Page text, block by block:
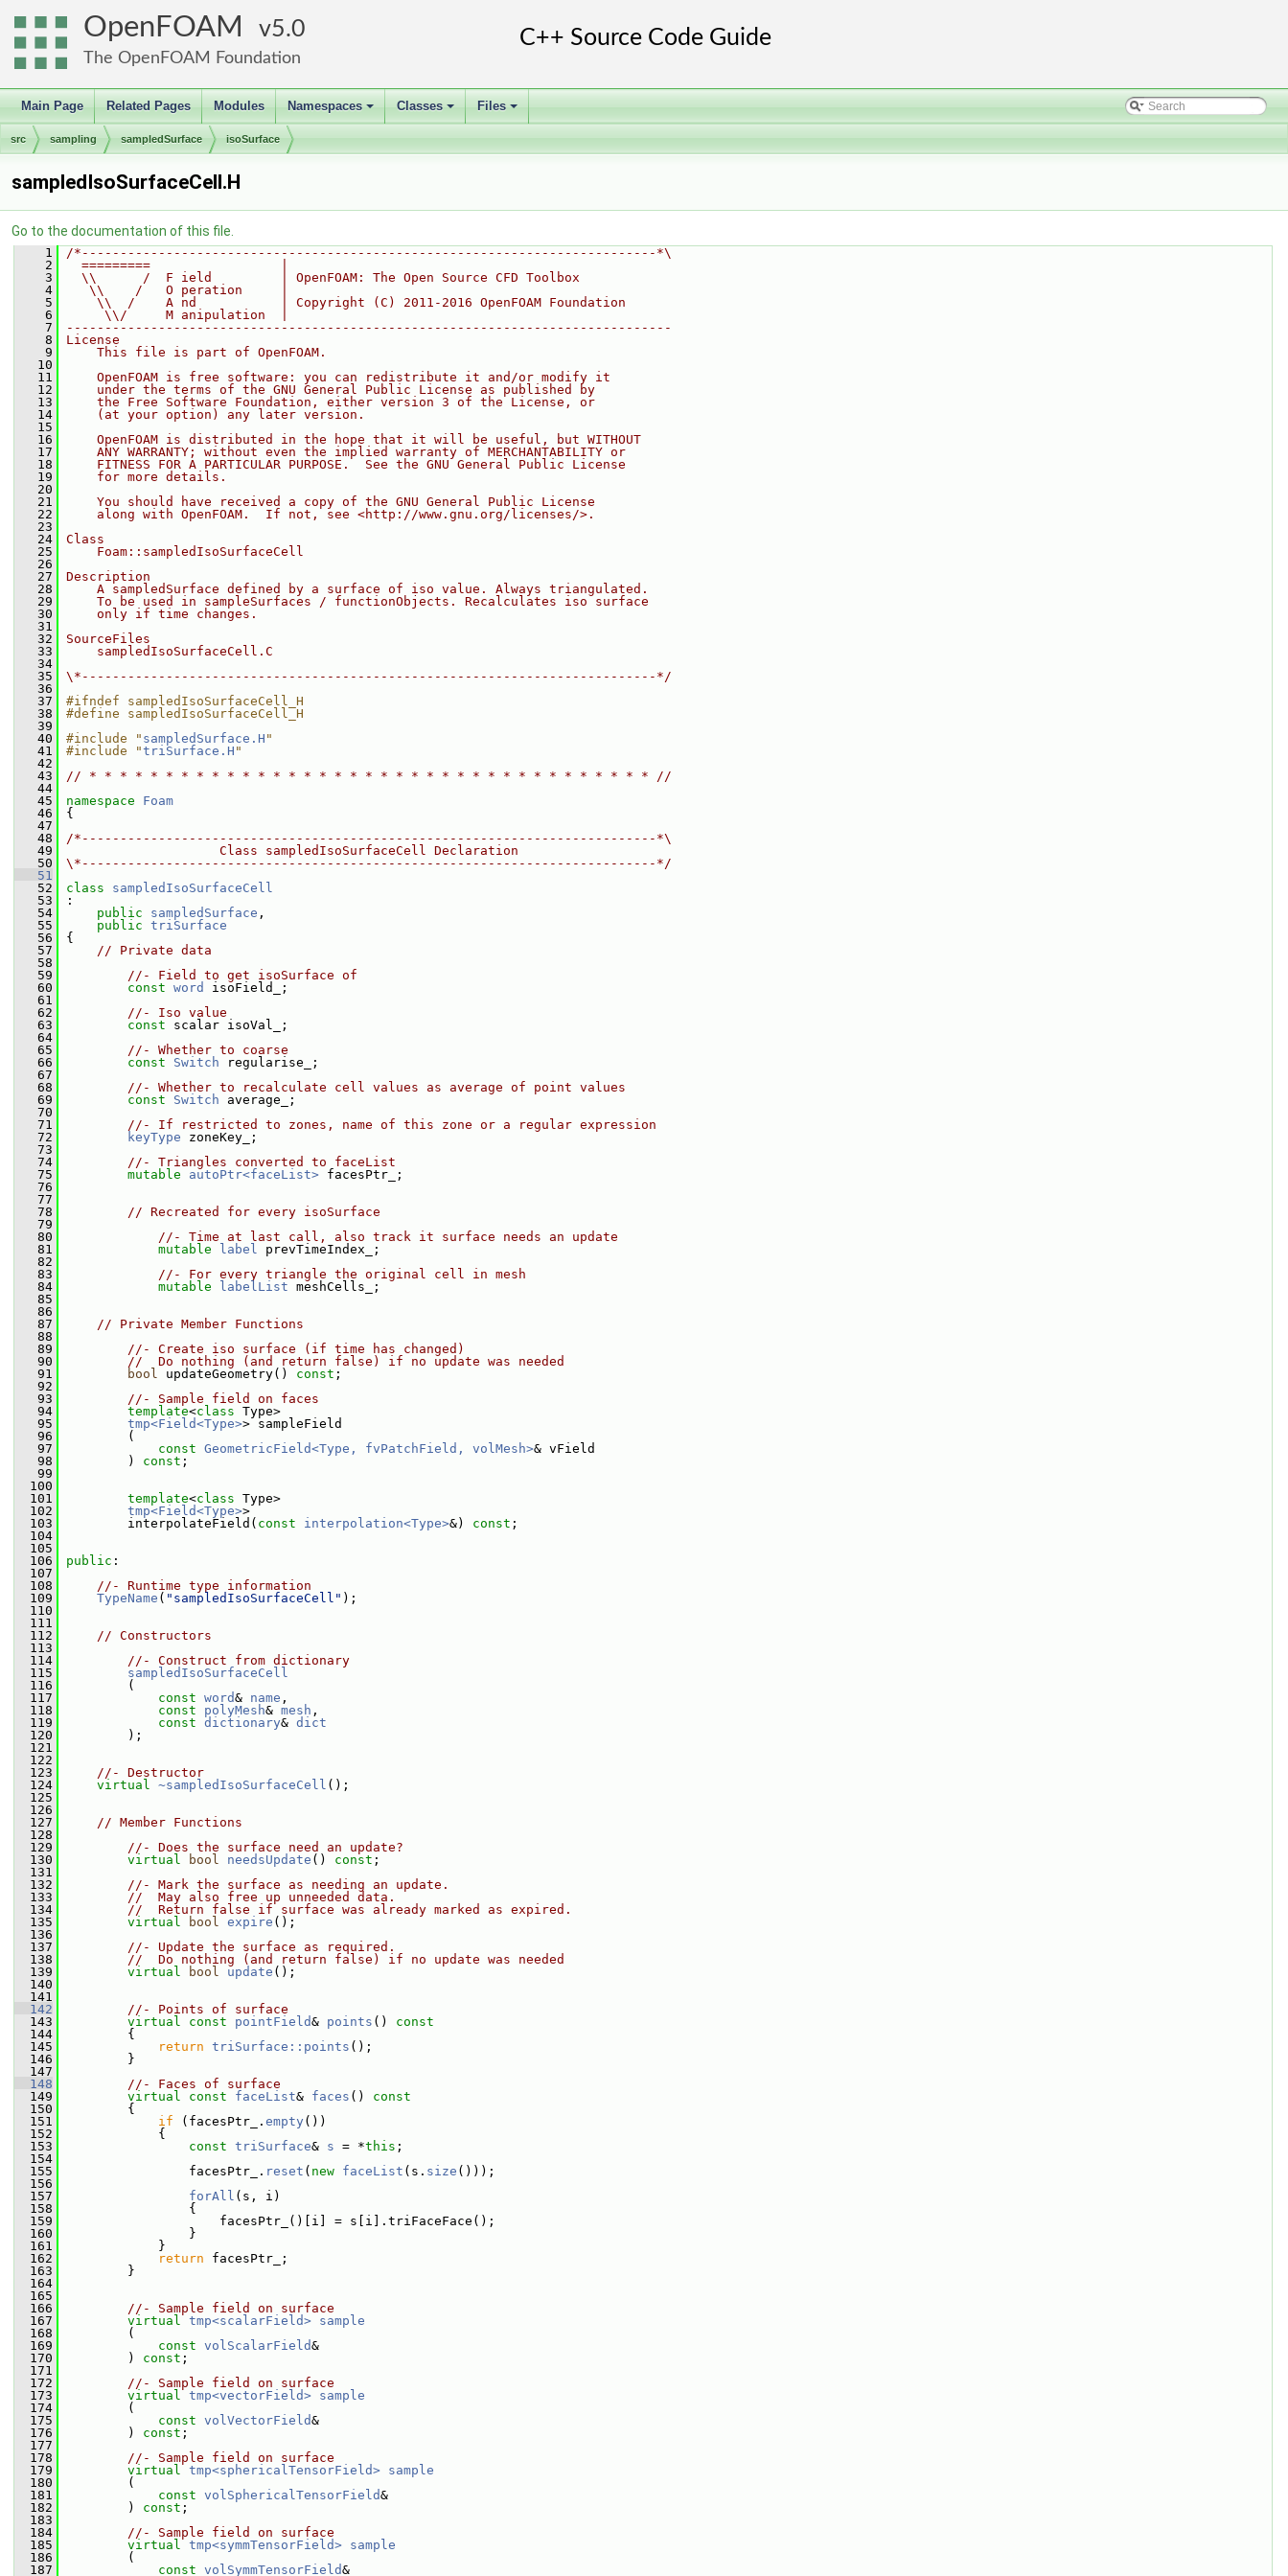
OpenFOAM 5.0
The OpenFOAM Foundation
Main Page Related Pages Modules
+
Namespaces
+
Classes
+
Files
src sampling sampledSurface isoSurface
sampledIsoSurfaceCell.H
Go to the documentation of this file.
    1
/*---------------------------------------------------------------------------*\
    2
  =========                 |
    3
  \\      /  F ield         | OpenFOAM: The Open Source CFD Toolbox
    4
   \\    /   O peration     |
    5
    \\  /    A nd           | Copyright (C) 2011-2016 OpenFOAM Foundation
    6
     \\/     M anipulation  |
    7
-------------------------------------------------------------------------------
    8
License
    9
    This file is part of OpenFOAM.
   10
   11
    OpenFOAM is free software: you can redistribute it and/or modify it
   12
    under the terms of the GNU General Public License as published by
   13
    the Free Software Foundation, either version 3 of the License, or
   14
    (at your option) any later version.
   15
   16
    OpenFOAM is distributed in the hope that it will be useful, but WITHOUT
   17
    ANY WARRANTY; without even the implied warranty of MERCHANTABILITY or
   18
    FITNESS FOR A PARTICULAR PURPOSE.  See the GNU General Public License
   19
    for more details.
   20
   21
    You should have received a copy of the GNU General Public License
   22
    along with OpenFOAM.  If not, see <http://www.gnu.org/licenses/>.
   23
   24
Class
   25
    Foam::sampledIsoSurfaceCell
   26
   27
Description
   28
    A sampledSurface defined by a surface of iso value. Always triangulated.
   29
    To be used in sampleSurfaces / functionObjects. Recalculates iso surface
   30
    only if time changes.
   31
   32
SourceFiles
   33
    sampledIsoSurfaceCell.C
   34
   35
\*---------------------------------------------------------------------------*/
   36
   37
#ifndef sampledIsoSurfaceCell_H
   38
#define sampledIsoSurfaceCell_H
   39
   40
#include " sampledSurface.H "
   41
#include "triSurface.H "
   42
   43
// * * * * * * * * * * * * * * * * * * * * * * * * * * * * * * * * * * * * * //
   44
   45
namespace Foam
   46
{
   47
   48
/*---------------------------------------------------------------------------*\
   49
                    Class sampledIsoSurfaceCell Declaration
   50
\*---------------------------------------------------------------------------*/
   51
   52
class sampledIsoSurfaceCell
   53
:
   54
public sampledSurface ,
   55
public triSurface
   56
{
   57
// Private data
   58
   59
//- Field to get isoSurface of
   60
const word
isoField_;
   61
   62
//- Iso value
   63
const scalar isoVal_;
   64
   65
//- Whether to coarse
   66
const Switch regularise_;
   67
   68
//- Whether to recalculate cell values as average of point values
   69
const Switch average_;
   70
   71
//- If restricted to zones, name of this zone or a regular expression
   72
keyType zoneKey_;
   73
   74
//- Triangles converted to faceList
   75
mutable autoPtr<faceList> facesPtr_;
   76
   77
   78
// Recreated for every isoSurface
   79
   80
//- Time at last call, also track it surface needs an update
   81
mutable label prevTimeIndex_;
   82
   83
//- For every triangle the original cell in mesh
   84
mutable labelList meshCells_;
   85
   86
   87
// Private Member Functions
   88
   89
//- Create iso surface (if time has changed)
   90
//  Do nothing (and return false) if no update was needed
   91
bool updateGeometry() const ;
   92
   93
//- Sample field on faces
   94
template<class Type>
   95
tmp<Field<Type>> sampleField
   96
(
   97
const GeometricField<Type, fvPatchField, volMesh>& vField
   98
) const ;
   99
  100
  101
template<class Type>
  102
tmp<Field<Type>>
  103
interpolateField( const interpolation<Type>&) const ;
  104
  105
  106
public :
  107
  108
//- Runtime type information
  109
TypeName ( "sampledIsoSurfaceCell" );
  110
  111
  112
// Constructors
  113
  114
//- Construct from dictionary
  115
sampledIsoSurfaceCell
  116
(
  117
const word& name ,
  118
const polyMesh& mesh ,
  119
const dictionary& dict
  120
);
  121
  122
  123
//- Destructor
  124
virtual ~sampledIsoSurfaceCell ();
  125
  126
  127
// Member Functions
  128
  129
//- Does the surface need an update?
  130
virtual bool needsUpdate () const ;
  131
  132
//- Mark the surface as needing an update.
  133
//  May also free up unneeded data.
  134
//  Return false if surface was already marked as expired.
  135
virtual bool expire ();
  136
  137
//- Update the surface as required.
  138
//  Do nothing (and return false) if no update was needed
  139
virtual bool update ();
  140
  141
  142
//- Points of surface
  143
virtual const pointField& points ()
const
  144
{
  145
return triSurface::points ();
  146
}
  147
  148
//- Faces of surface
  149
virtual const faceList& faces ()
const
  150
{
  151
if (facesPtr_. empty ())
  152
{
  153
const triSurface& s = *this ;
  154
  155
facesPtr_. reset ( new faceList (s. size ()));
  156
  157
forAll (s, i)
  158
{
  159
facesPtr_()[i] = s[i].triFaceFace();
  160
}
  161
}
  162
return facesPtr_;
  163
}
  164
  165
  166
//- Sample field on surface
  167
virtual tmp<scalarField> sample
  168
(
  169
const volScalarField&
  170
) const ;
  171
  172
//- Sample field on surface
  173
virtual tmp<vectorField> sample
  174
(
  175
const volVectorField&
  176
) const ;
  177
  178
//- Sample field on surface
  179
virtual tmp<sphericalTensorField> sample
  180
(
  181
const volSphericalTensorField&
  182
) const ;
  183
  184
//- Sample field on surface
  185
virtual tmp<symmTensorField> sample
  186
(
  187
const volSymmTensorField&